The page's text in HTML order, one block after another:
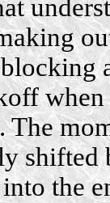
shifted
the